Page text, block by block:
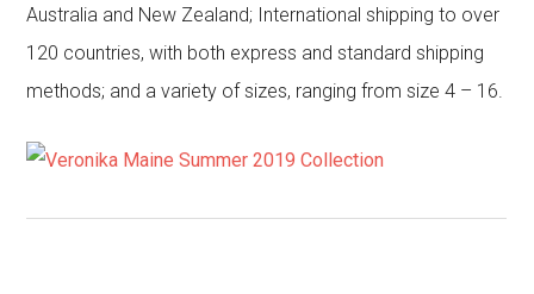
Australia and New Zealand; International shipping to over
120 countries, with both express and standard shipping
methods; and a variety of sizes, ranging from size 4 – 16.